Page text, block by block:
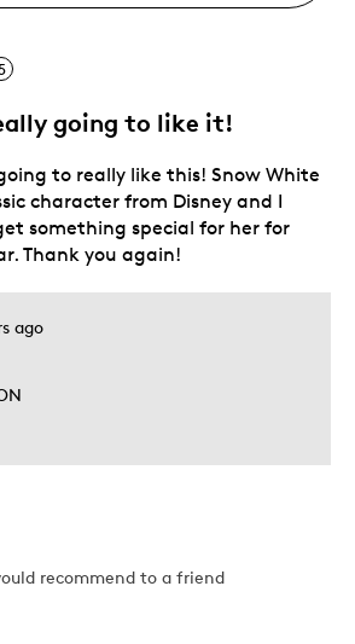
going to like it!
ago
to really like this! Snow White
character from Disney and I
something special for her for
Thank you again!
recommend to a friend